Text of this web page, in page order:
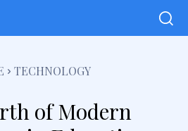
TECHNOLOGY
of Modern